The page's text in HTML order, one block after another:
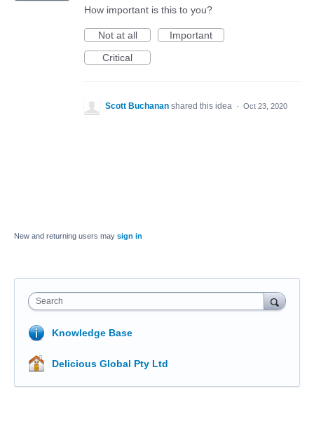
How important is this to you?
Not at all
Important
Critical
Scott Buchanan shared this idea · Oct 23, 2020
New and returning users may sign in
Search
Knowledge Base
Delicious Global Pty Ltd